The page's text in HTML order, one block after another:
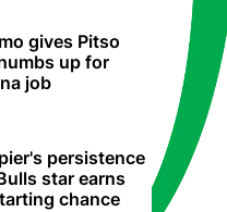
gives Pitso
up for
job
persistence
star earns
chance